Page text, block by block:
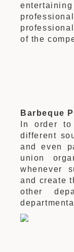
of the
Barbeque
In order
different
and even
union
whenever
and create
other